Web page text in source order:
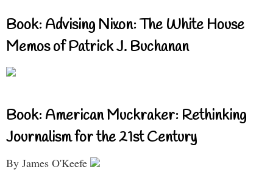
Book: Advising Nixon: The White House
Memos of Patrick J. Buchanan
Book: American Muckraker: Rethinking
Journalism for the 21st Century
By James O'Keefe